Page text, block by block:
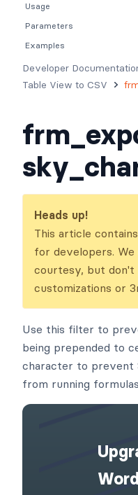
Developer
Table View to CSV
Heads up!
This article
for developers.
courtesy, but
customizations or
Use this filter to
being prepended to
character to prevent
from running
Usage
Parameters
Examples